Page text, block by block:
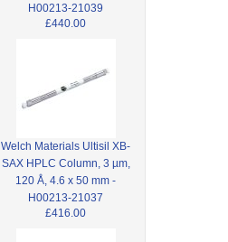
H00213-21039
£440.00
Welch Materials Ultisil XB-
SAX HPLC Column, 3 µm,
120 Å, 4.6 x 50 mm -
H00213-21037
£416.00